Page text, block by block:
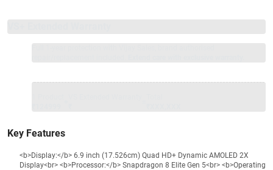
Key Features
<b>Display:</b> 6.9 inch (17.526cm) Quad HD+ Dynamic AMOLED 2X
Display<br> <b>Processor:</b> Snapdragon 8 Elite Gen 5<br> <b>Operating